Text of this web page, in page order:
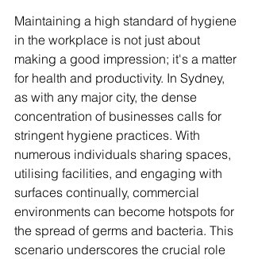
Maintaining a high standard of hygiene
in the workplace is not just about
making a good impression; it's a matter
for health and productivity. In Sydney,
as with any major city, the dense
concentration of businesses calls for
stringent hygiene practices. With
numerous individuals sharing spaces,
utilising facilities, and engaging with
surfaces continually, commercial
environments can become hotspots for
the spread of germs and bacteria. This
scenario underscores the crucial role